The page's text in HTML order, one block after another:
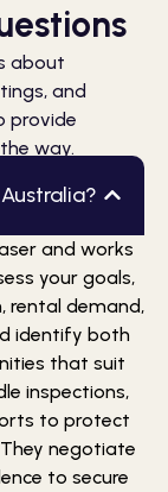
about
and
provide
way.
and works
your goals,
rental demand,
identify both
that suit
inspections,
to protect
negotiate
to secure